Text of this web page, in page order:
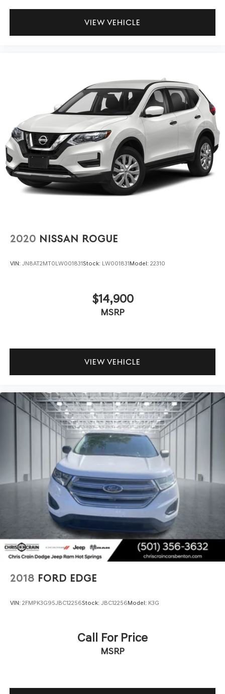
VIEW VEHICLE
2020 NISSAN ROGUE
VIN: JN8AT2MT0LW001831Stock: LW001831Model: 22310
$14,900
MSRP
VIEW VEHICLE
2018 FORD EDGE
VIN: 2FMPK3G95JBC12256Stock: JBC12256Model: K3G
Call For Price
MSRP